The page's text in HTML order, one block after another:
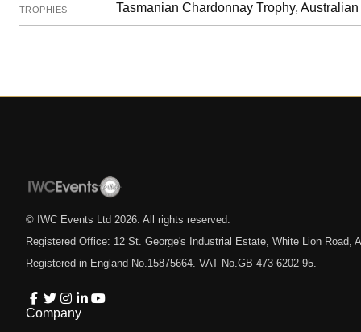
TROPHIES Tasmanian Chardonnay Trophy,
© IWC Events Ltd 2026 . All rights reserved.
Registered Office: 12 St. George's Industrial Estate, White Lion Road,
Registered in England No.15875664. VAT No.GB 473 6202 95.
Company